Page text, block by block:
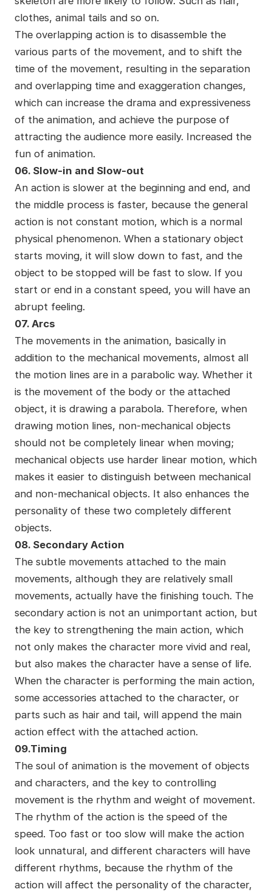
clothes, animal tails and so on.
The overlapping action is to disassemble the
various parts of the movement, and to shift the
time of the movement, resulting in the separation
and overlapping time and exaggeration changes,
which can increase the drama and expressiveness
of the animation, and achieve the purpose of
attracting the audience more easily. Increased the
fun of animation.
06. Slow-in and Slow-out
An action is slower at the beginning and end, and
the middle process is faster, because the general
action is not constant motion, which is a normal
physical phenomenon. When a stationary object
starts moving, it will slow down to fast, and the
object to be stopped will be fast to slow. If you
start or end in a constant speed, you will have an
abrupt feeling.
07. Arcs
The movements in the animation, basically in
addition to the mechanical movements, almost all
the motion lines are in a parabolic way. Whether it
is the movement of the body or the attached
object, it is drawing a parabola. Therefore, when
drawing motion lines, non-mechanical objects
should not be completely linear when moving;
mechanical objects use harder linear motion, which
makes it easier to distinguish between mechanical
and non-mechanical objects. It also enhances the
personality of these two completely different
objects.
08. Secondary Action
The subtle movements attached to the main
movements, although they are relatively small
movements, actually have the finishing touch. The
secondary action is not an unimportant action, but
the key to strengthening the main action, which
not only makes the character more vivid and real,
but also makes the character have a sense of life.
When the character is performing the main action,
some accessories attached to the character, or
parts such as hair and tail, will append the main
action effect with the attached action.
09.Timing
The soul of animation is the movement of objects
and characters, and the key to controlling
movement is the rhythm and weight of movement.
The rhythm of the action is the speed of the
speed. Too fast or too slow will make the action
look unnatural, and different characters will have
different rhythms, because the rhythm of the
action will affect the personality of the character,